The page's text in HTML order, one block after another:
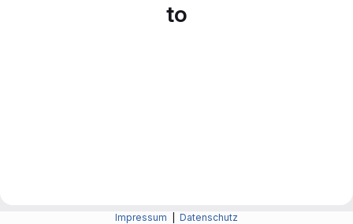
to
Impressum Datenschutz